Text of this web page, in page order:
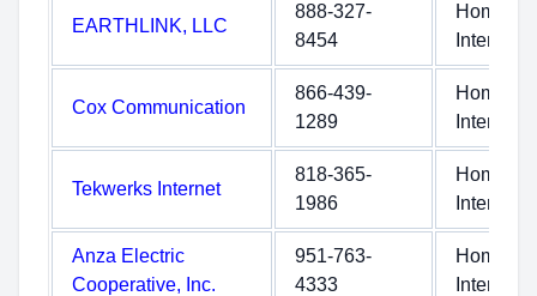
EARTHLINK, LLC
888-327-
8454
Home
Internet
Cox Communication
866-439-
1289
Home
Internet
Tekwerks Internet
818-365-
1986
Home
Internet
Anza Electric
Cooperative, Inc.
951-763-
4333
Home
Internet